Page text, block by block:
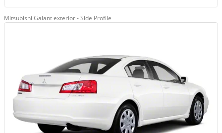
Mitsubishi Galant exterior - Side Profile